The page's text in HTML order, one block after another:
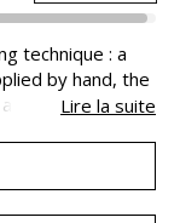
technique : a
by hand, the
authentic
A
lifted by a
Lire la suite